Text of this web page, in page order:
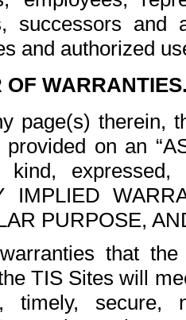
successors and
and authorized
OF
page(s) therein,
on an
expressed,
IMPLIED
PURPOSE,
that
TIS Sites will
timely,